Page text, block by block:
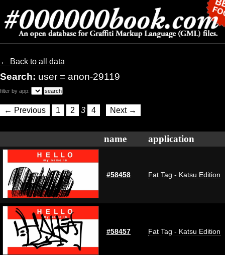
← Back to all data
Search: user = anon-29119
filter by app:
← Previous 1 2 3 4 Next →
name application
#58458 Fat Tag - Katsu Edition
#58457 Fat Tag - Katsu Edition